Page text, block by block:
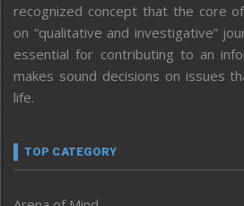
recognized concept that the core
on “qualitative and investigative”
essential for contributing to an
makes sound decisions on issues
life.
TOP CATEGORY